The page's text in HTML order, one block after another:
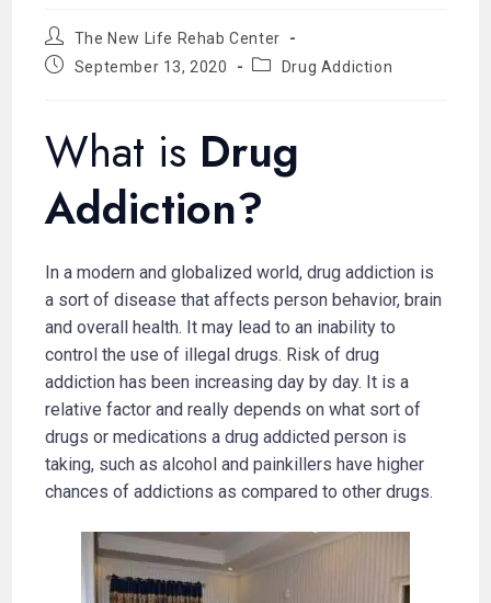
The New Life Rehab Center
September 13, 2020
Drug Addiction
What is Drug
Addiction?
In a modern and globalized world, drug addiction is
a sort of disease that affects person behavior, brain
and overall health. It may lead to an inability to
control the use of illegal drugs. Risk of drug
addiction has been increasing day by day. It is a
relative factor and really depends on what sort of
drugs or medications a drug addicted person is
taking, such as alcohol and painkillers have higher
chances of addictions as compared to other drugs.